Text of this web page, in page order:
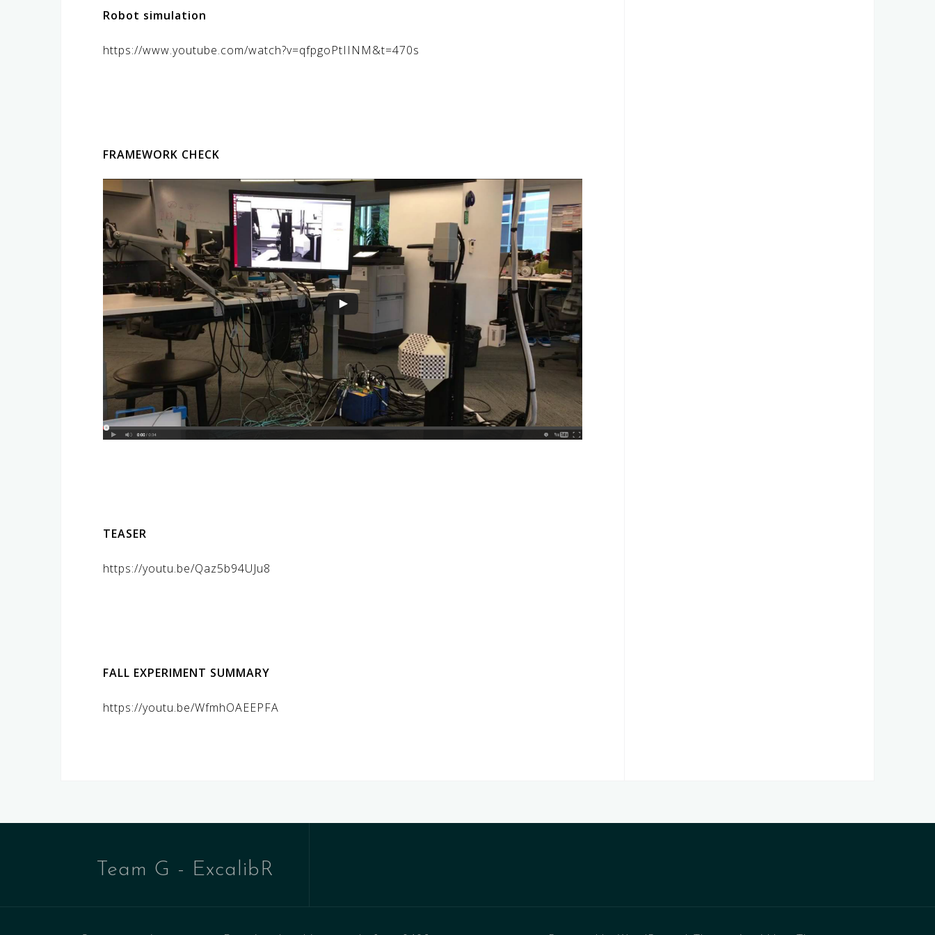
Robot simulation
https://www.youtube.com/watch?v=qfpgoPtIINM&t=470s
FRAMEWORK CHECK
TEASER
https://youtu.be/Qaz5b94UJu8
FALL EXPERIMENT SUMMARY
https://youtu.be/WfmhOAEEPFA
Team G - ExcalibR